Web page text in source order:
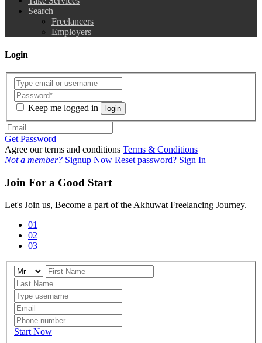
Search
Freelancers
Employers
Login
Keep me logged in login
Get Password
Agree our terms and conditions Terms & Conditions
Not a member? Signup Now Reset password? Sign In
Join For a Good Start
Let's Join us, Become a part of the Akhuwat Freelancing Journey.
01
02
03
Start Now